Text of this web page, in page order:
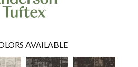
AVAILABLE